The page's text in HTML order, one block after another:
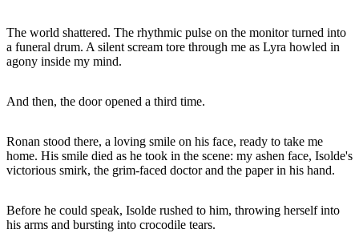
The world shattered. The rhythmic pulse on the monitor turned into
a funeral drum. A silent scream tore through me as Lyra howled in
agony inside my mind.
And then, the door opened a third time.
Ronan stood there, a loving smile on his face, ready to take me
home. His smile died as he took in the scene: my ashen face, Isolde's
victorious smirk, the grim-faced doctor and the paper in his hand.
Before he could speak, Isolde rushed to him, throwing herself into
his arms and bursting into crocodile tears.